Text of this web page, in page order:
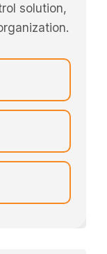
solution,